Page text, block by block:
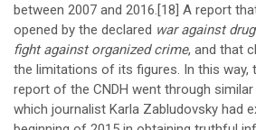
between 2007 and 2016.[18] A report
opened by the declared war against
fight against organized crime, and that
the limitations of its figures. In this way,
report of the CNDH went through
which journalist Karla Zabludovsky had